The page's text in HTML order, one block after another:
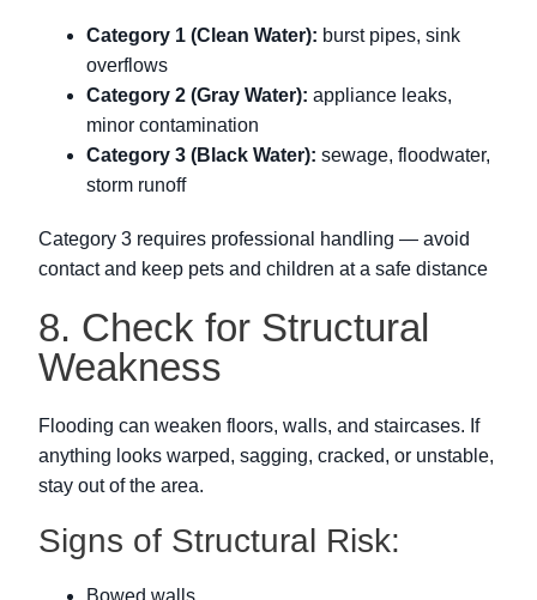
Category 1 (Clean Water): burst pipes, sink
overflows
Category 2 (Gray Water): appliance leaks,
minor contamination
Category 3 (Black Water): sewage, floodwater,
storm runoff
Category 3 requires professional handling — avoid
contact and keep pets and children at a safe distance
8. Check for Structural
Weakness
Flooding can weaken floors, walls, and staircases. If
anything looks warped, sagging, cracked, or unstable,
stay out of the area.
Signs of Structural Risk:
Bowed walls